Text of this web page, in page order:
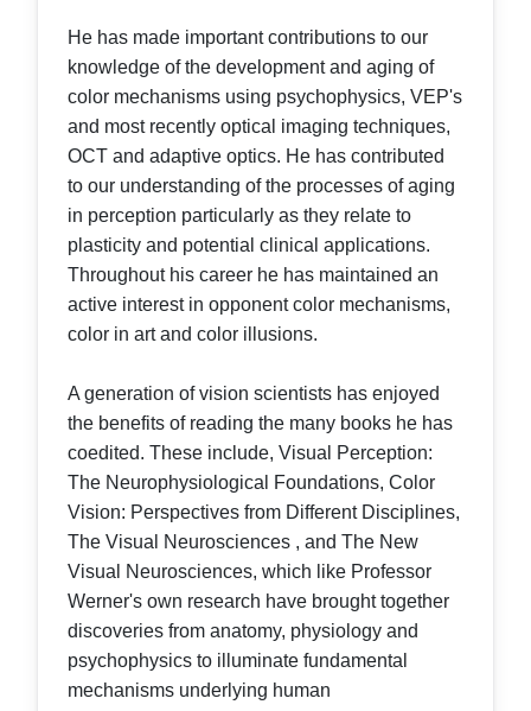
He has made important contributions to our
knowledge of the development and aging of
color mechanisms using psychophysics, VEP's
and most recently optical imaging techniques,
OCT and adaptive optics. He has contributed
to our understanding of the processes of aging
in perception particularly as they relate to
plasticity and potential clinical applications.
Throughout his career he has maintained an
active interest in opponent color mechanisms,
color in art and color illusions.
A generation of vision scientists has enjoyed
the benefits of reading the many books he has
coedited. These include, Visual Perception:
The Neurophysiological Foundations, Color
Vision: Perspectives from Different Disciplines,
The Visual Neurosciences , and The New
Visual Neurosciences, which like Professor
Werner's own research have brought together
discoveries from anatomy, physiology and
psychophysics to illuminate fundamental
mechanisms underlying human